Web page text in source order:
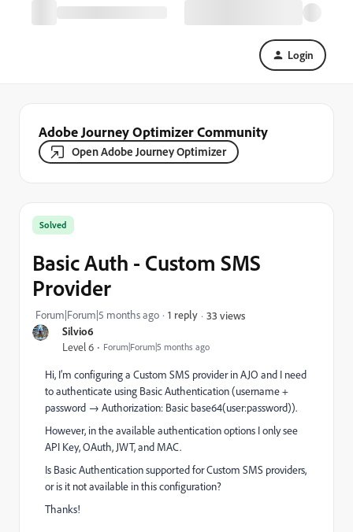
Login
Adobe Journey Optimizer Community
Open Adobe Journey Optimizer
Silvio6
Level 6 Forum|Forum|5 months ago
Solved
Basic Auth - Custom SMS
Provider
Forum|Forum|5 months ago 1 reply 33 views
Hi, I’m configuring a Custom SMS provider in AJO and I need
to authenticate using Basic Authentication (username +
password → Authorization: Basic base64(user:password)).
However, in the available authentication options I only see
API Key, OAuth, JWT, and MAC.
Is Basic Authentication supported for Custom SMS providers,
or is it not available in this configuration?
Thanks!